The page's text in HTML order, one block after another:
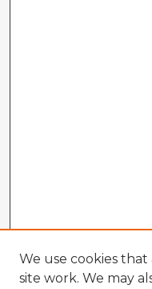
We use cookies
site work. We may